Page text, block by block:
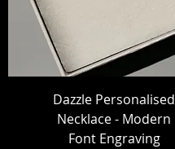
Dazzle Personalised
Necklace - Modern
Font Engraving